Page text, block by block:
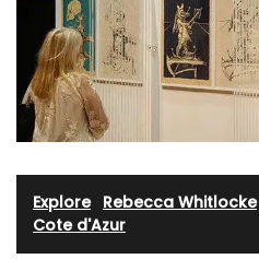
Explore· Rebecca Whitlocke·
Cote d'Azur